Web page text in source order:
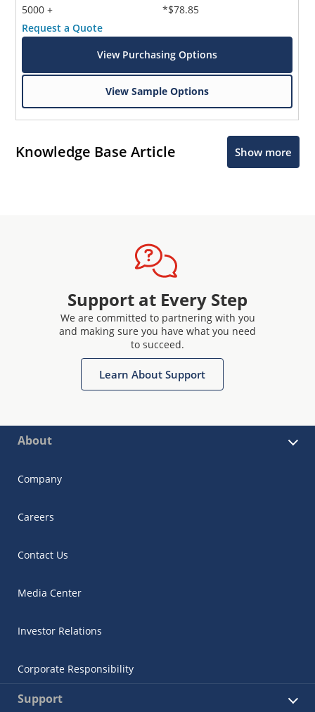
5000 +
*$78.85
Request a Quote
View Purchasing Options
View Sample Options
Knowledge Base Article Show more
Support at Every Step
We are committed to partnering with you
and making sure you have what you need
to succeed.
Learn About Support
About
Company
Careers
Contact Us
Media Center
Investor Relations
Corporate Responsibility
Support